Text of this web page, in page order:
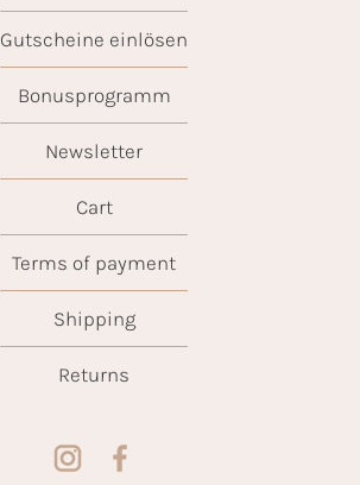
Gutscheine einlösen
Bonusprogramm
Newsletter
Cart
Terms of payment
Shipping
Returns